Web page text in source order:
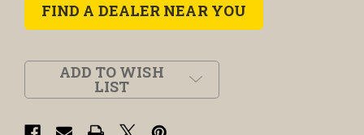
FIND A DEALER NEAR YOU
ADD TO WISH
LIST